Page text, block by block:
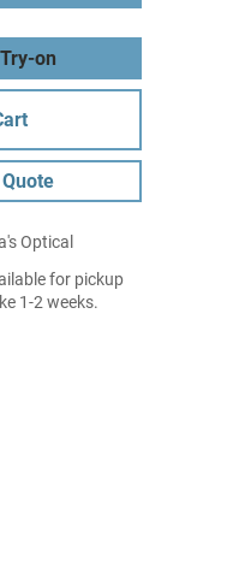
on
Optical
for pickup
1-2 weeks.